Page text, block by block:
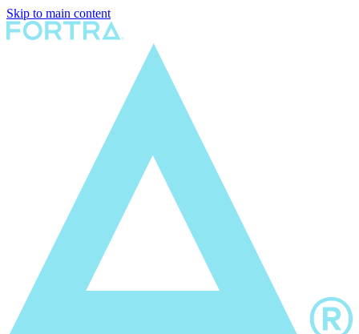
Skip to main content